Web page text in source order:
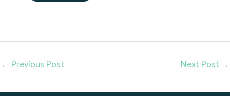
← Previous Post Next Post →